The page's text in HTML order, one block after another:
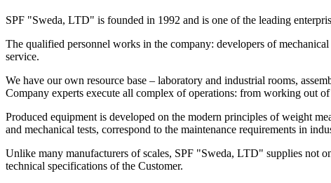
SPF "Sweda, LTD" is founded in 1992 and is one of the leading
The qualified personnel works in the company: developers of
service.
We have our own resource base – laboratory and industrial rooms,
Company experts execute all complex of operations: from working out
Produced equipment is developed on the modern principles of weight
and mechanical tests, correspond to the maintenance requirements in
Unlike many manufacturers of scales, SPF "Sweda, LTD" supplies not
technical specifications of the Customer.